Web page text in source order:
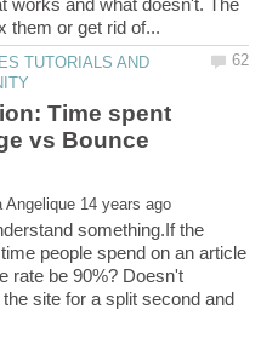
TUTORIALS AND
Time spent
vs Bounce
something.If the
people spend on an article
rate be 90%? Doesn't
site for a split second and